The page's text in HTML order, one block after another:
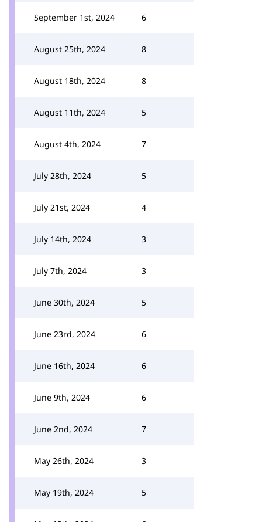
September 1st, 2024 6
August 25th, 2024 8
August 18th, 2024 8
August 11th, 2024 5
August 4th, 2024 7
July 28th, 2024 5
July 21st, 2024 4
July 14th, 2024 3
July 7th, 2024 3
June 30th, 2024 5
June 23rd, 2024 6
June 16th, 2024 6
June 9th, 2024 6
June 2nd, 2024 7
May 26th, 2024 3
May 19th, 2024 5